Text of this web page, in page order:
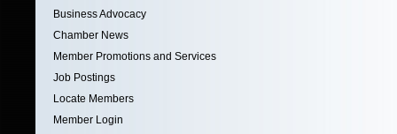
Business Advocacy
Chamber News
Member Promotions and Services
Job Postings
Locate Members
Member Login